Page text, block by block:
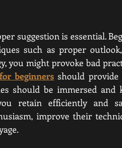
suggestion is essential.
such as proper
you might provoke bad
beginners should provide
should be immersed and
retain efficiently and
improve their